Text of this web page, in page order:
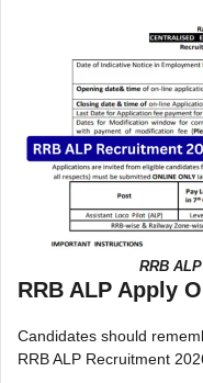
RRB
RRB ALP Apply
Candidates should
RRB ALP Recruitment